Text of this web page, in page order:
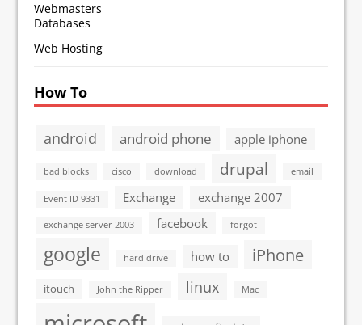
Webmasters
Databases
Web Hosting
How To
android android phone apple iphone
bad blocks cisco download drupal email
Event ID 9331 Exchange exchange 2007
exchange server 2003 facebook forgot
google hard drive how to iPhone
itouch John the Ripper linux Mac